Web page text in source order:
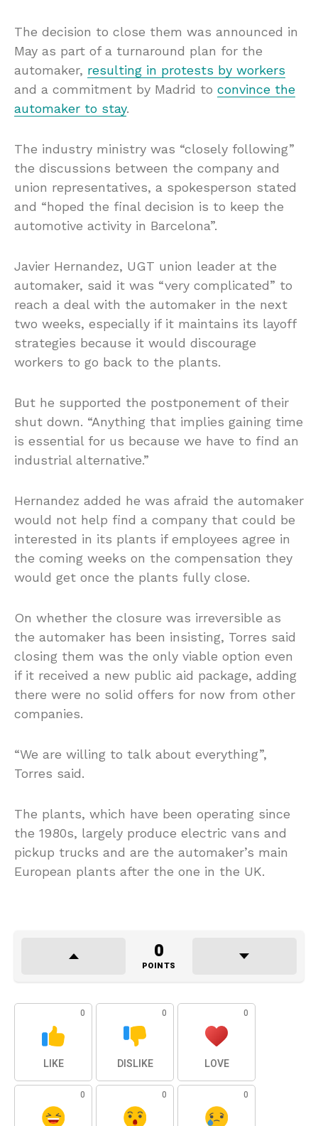
The decision to close them was announced in
May as part of a turnaround plan for the
automaker, resulting in protests by workers
and a commitment by Madrid to convince the
automaker to stay.
The industry ministry was “closely following”
the discussions between the company and
union representatives, a spokesperson stated
and “hoped the final decision is to keep the
automotive activity in Barcelona”.
Javier Hernandez, UGT union leader at the
automaker, said it was “very complicated” to
reach a deal with the automaker in the next
two weeks, especially if it maintains its layoff
strategies because it would discourage
workers to go back to the plants.
But he supported the postponement of their
shut down. “Anything that implies gaining time
is essential for us because we have to find an
industrial alternative.”
Hernandez added he was afraid the automaker
would not help find a company that could be
interested in its plants if employees agree in
the coming weeks on the compensation they
would get once the plants fully close.
On whether the closure was irreversible as
the automaker has been insisting, Torres said
closing them was the only viable option even
if it received a new public aid package, adding
there were no solid offers for now from other
companies.
“We are willing to talk about everything”,
Torres said.
The plants, which have been operating since
the 1980s, largely produce electric vans and
pickup trucks and are the automaker’s main
European plants after the one in the UK.
0
POINTS
0
LIKE
0
DISLIKE
0
LOVE
0 0 0